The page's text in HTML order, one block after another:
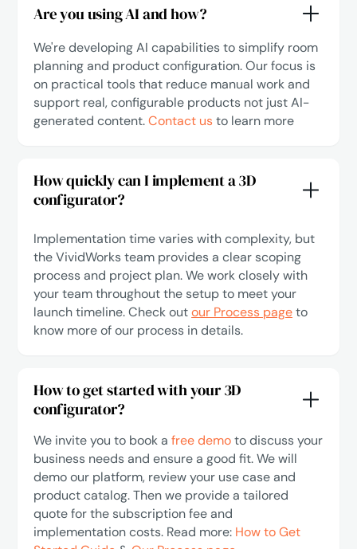
Are you using AI and how?
We're developing AI capabilities to simplify room
planning and product configuration. Our focus is
on practical tools that reduce manual work and
support real, configurable products not just AI-
generated content.Contact usto learn more
How quickly can I implement a 3D
configurator?
Implementation time varies with complexity, but
the VividWorks team provides a clear scoping
process and project plan. We work closely with
your team throughout the setup to meet your
launch timeline. Check outour Process pageto
know more of our process in details.
How to get started with your 3D
configurator?
We invite you to book a free demoto discuss your
business needs and ensure a good fit. We will
demo our platform, review your use case and
product catalog. Then we provide a tailored
quote for the subscription fee and
implementation costs. Read more: How to Get